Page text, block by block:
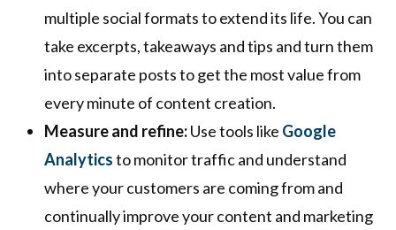
multiple social formats to extend its life. You can
take excerpts, takeaways and tips and turn them
into separate posts to get the most value from
every minute of content creation.
Measure and refine:Use tools like Google
Analyticsto monitor traffic and understand
where your customers are coming from and
continually improve your content and marketing